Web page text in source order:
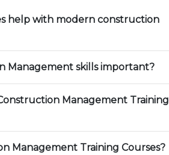
help with modern construction
Management skills important?
Management Training
Management Training Courses?